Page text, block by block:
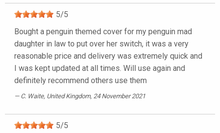
5/5
Bought a penguin themed cover for my penguin mad
daughter in law to put over her switch, it was a very
reasonable price and delivery was extremely quick and
I was kept updated at all times. Will use again and
definitely recommend others use them
C. Waite, United Kingdom, 24 November 2021
5/5